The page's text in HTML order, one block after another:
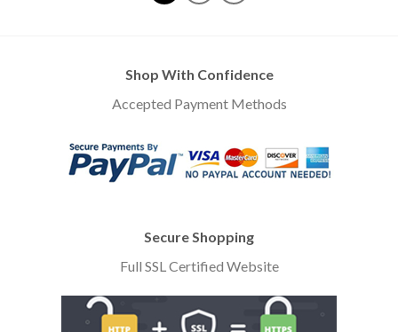
Shop With Confidence
Accepted Payment Methods
Secure Shopping
Full SSL Certified Website